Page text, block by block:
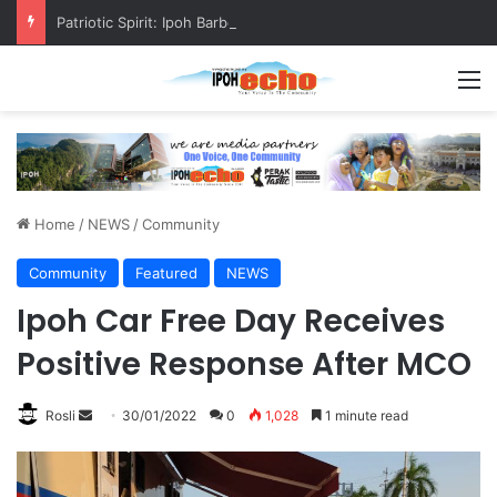
Patriotic Spirit: Ipoh Barber Offers Free Haircuts
Home / NEWS /Community
Community Featured NEWS
Ipoh Car Free Day Receives
Positive Response After MCO
Rosli
n
30/01/2022 0 1,028 1 minute read